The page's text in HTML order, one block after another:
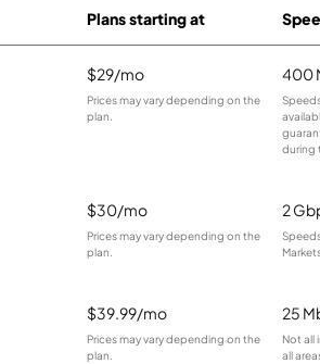
Plans starting at
$29/mo
Prices may vary depending on the
plan.
400
during
$30/mo
Prices may vary depending on the
plan.
2
$39.99/mo
Prices may vary depending on the
plan.
25
Not all
all